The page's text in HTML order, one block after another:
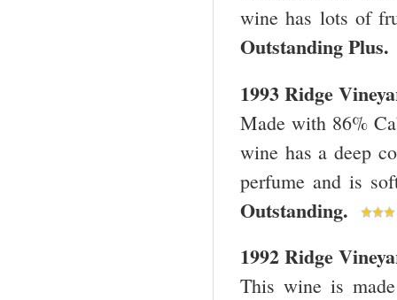
wine has lots of
Outstanding
1993 Ridge
Made with 86%
wine has a deep
perfume and is
Outstanding.
1992 Ridge
This wine is